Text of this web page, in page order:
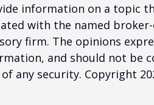
information on a topic
with the named
firm. The opinions
and should not be
of any security. Copyright